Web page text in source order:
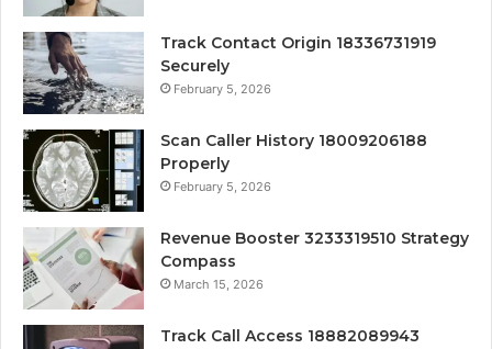
Track Contact Origin 18336731919
Securely
February 5, 2026
Scan Caller History 18009206188
Properly
February 5, 2026
Revenue Booster 3233319510 Strategy
Compass
March 15, 2026
Track Call Access 18882089943